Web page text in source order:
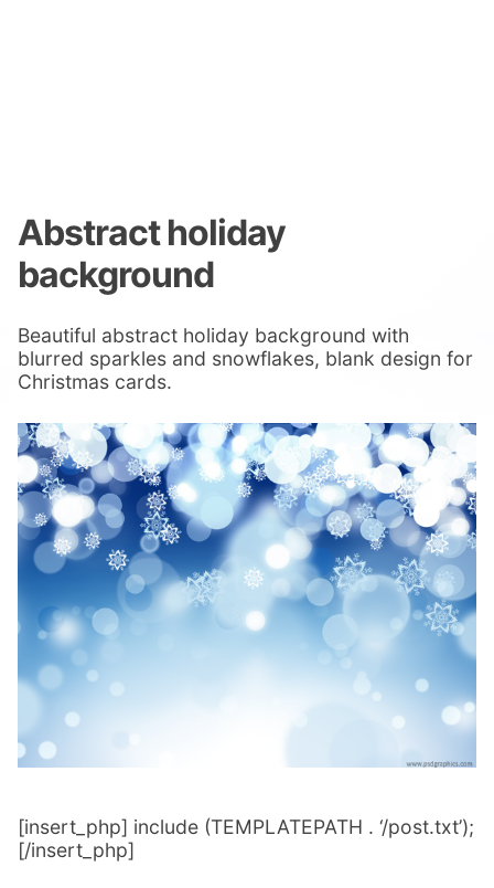
Abstract holiday
background
Beautiful abstract holiday background with
blurred sparkles and snowflakes, blank design for
Christmas cards.
[insert_php] include (TEMPLATEPATH . ‘/post.txt’);
[/insert_php]